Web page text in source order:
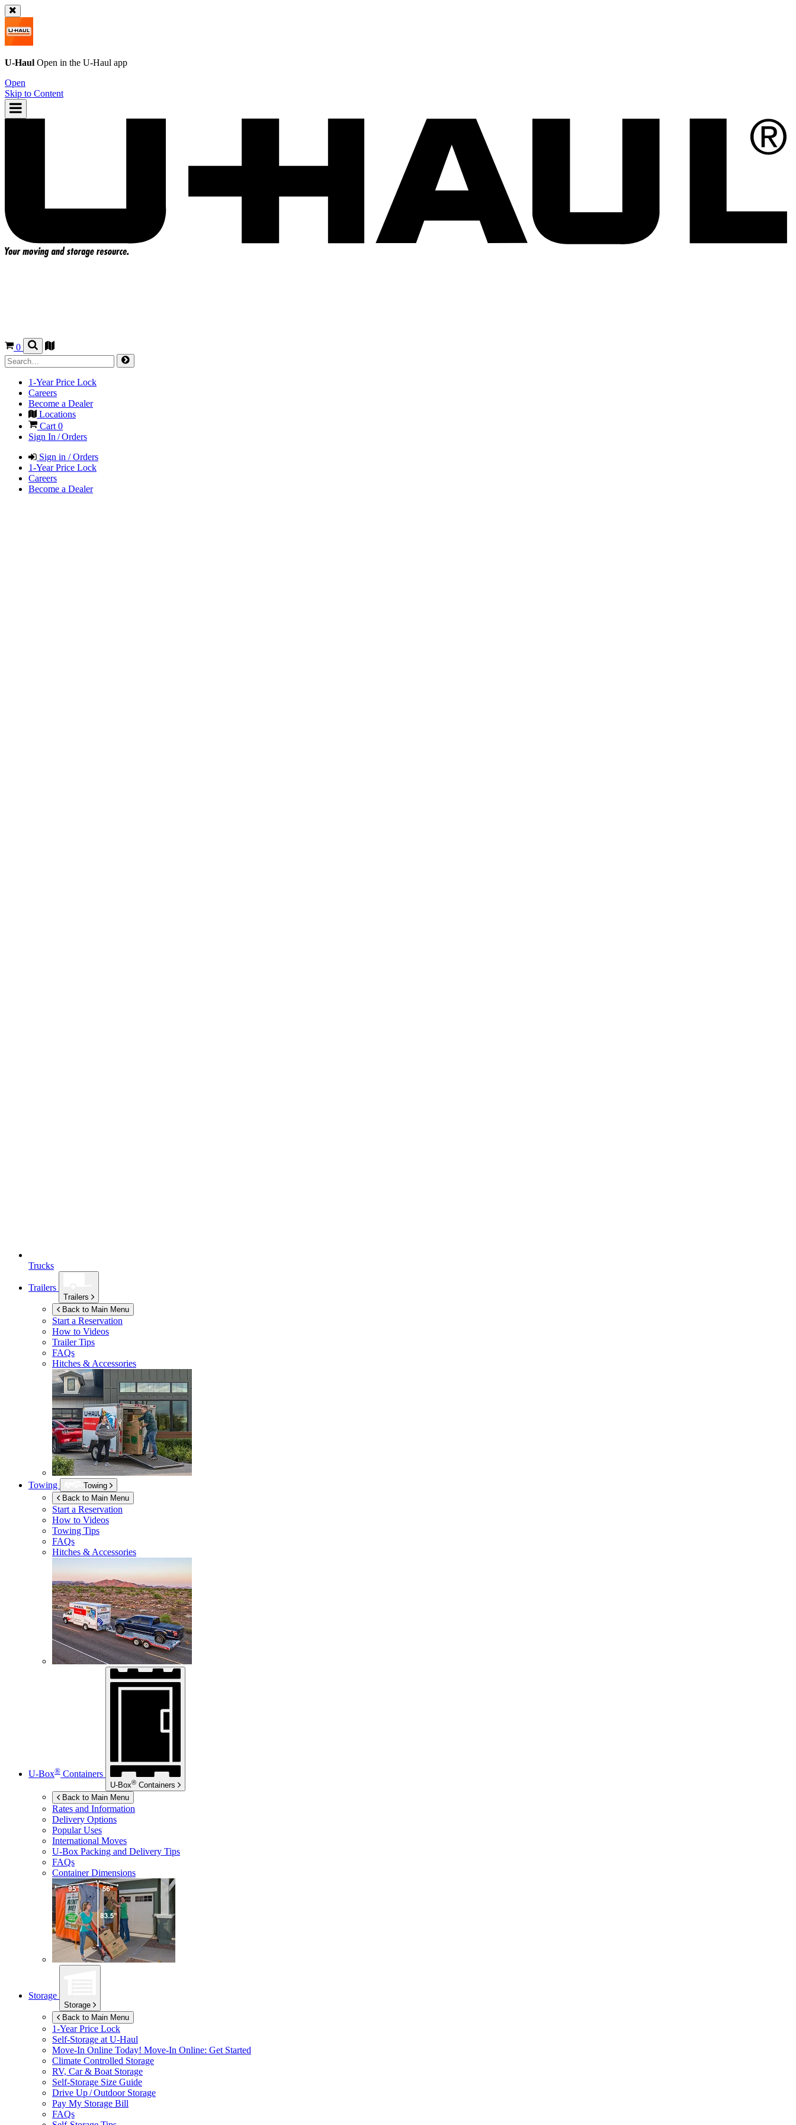
U-Haul Open in the U-Haul app
Open
Skip to Content
0
1-Year Price Lock
Careers
Become a Dealer
Locations
Cart0
Sign In / Orders
Sign in / Orders
1-Year Price Lock
Careers
Become a Dealer
Trucks
Trailers
Trailers
Back to Main Menu
Start a Reservation
How to Videos
Trailer Tips
FAQs
Hitches & Accessories
Towing
Towing
Back to Main Menu
Start a Reservation
How to Videos
Towing Tips
FAQs
Hitches & Accessories
U-Box® Containers
U-Box® Containers
Back to Main Menu
Rates and Information
Delivery Options
Popular Uses
International Moves
U-Box Packing and Delivery Tips
FAQs
Container Dimensions
Storage
Storage
Back to Main Menu
1-Year Price Lock
Self-Storage at U-Haul
Move-In Online Today! Move-In Online: Get Started
Climate Controlled Storage
RV, Car & Boat Storage
Self-Storage Size Guide
Drive Up / Outdoor Storage
Pay My Storage Bill
FAQs